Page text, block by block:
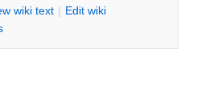
wiki text | Edit wiki